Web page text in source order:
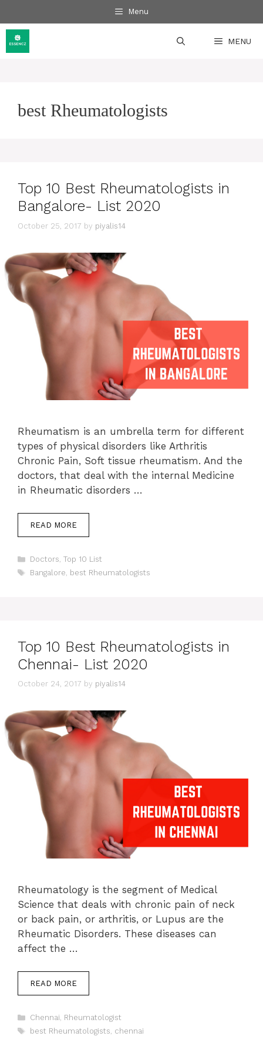
to
content
Menu
MENU
best Rheumatologists
Top 10 Best Rheumatologists in
Bangalore- List 2020
October 25, 2017 by piyalis14
Rheumatism is an umbrella term for different
types of physical disorders like Arthritis
Chronic Pain, Soft tissue rheumatism. And the
doctors, that deal with the internal Medicine
in Rheumatic disorders …
READ MORE
Categories
Doctors Top 10 List
Tags
Bangalore best Rheumatologists
Top 10 Best Rheumatologists in
Chennai- List 2020
October 24, 2017 by piyalis14
Rheumatology is the segment of Medical
Science that deals with chronic pain of neck
or back pain, or arthritis, or Lupus are the
Rheumatic Disorders. These diseases can
affect the …
READ MORE
Categories
Chennai Rheumatologist
Tags
best Rheumatologists chennai